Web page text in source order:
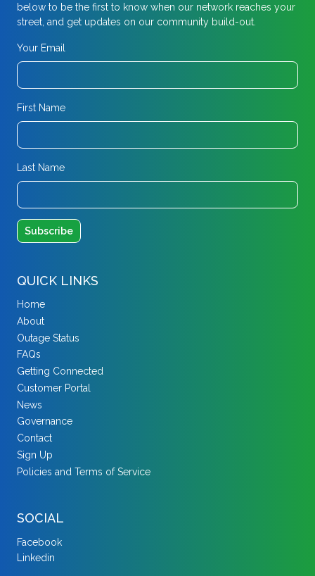
below to be the first to know when our network reaches your
street, and get updates on our community build-out.
Your Email
First Name
Last Name
QUICK LINKS
Home
About
Outage Status
FAQs
Getting Connected
Customer Portal
News
Governance
Contact
Sign Up
Policies and Terms of Service
SOCIAL
Facebook
Linkedin